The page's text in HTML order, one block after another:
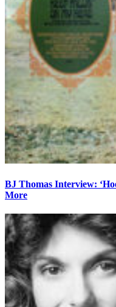
BJ Thomas Interview:
More